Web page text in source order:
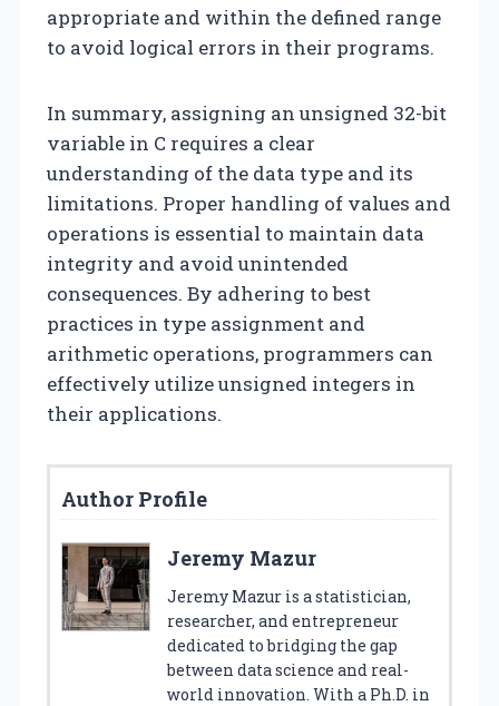
appropriate and within the defined range
to avoid logical errors in their programs.
In summary, assigning an unsigned 32-bit
variable in C requires a clear
understanding of the data type and its
limitations. Proper handling of values and
operations is essential to maintain data
integrity and avoid unintended
consequences. By adhering to best
practices in type assignment and
arithmetic operations, programmers can
effectively utilize unsigned integers in
their applications.
Author Profile
Jeremy Mazur
Jeremy Mazur is a statistician,
researcher, and entrepreneur
dedicated to bridging the gap
between data science and real-
world innovation. With a Ph.D. in